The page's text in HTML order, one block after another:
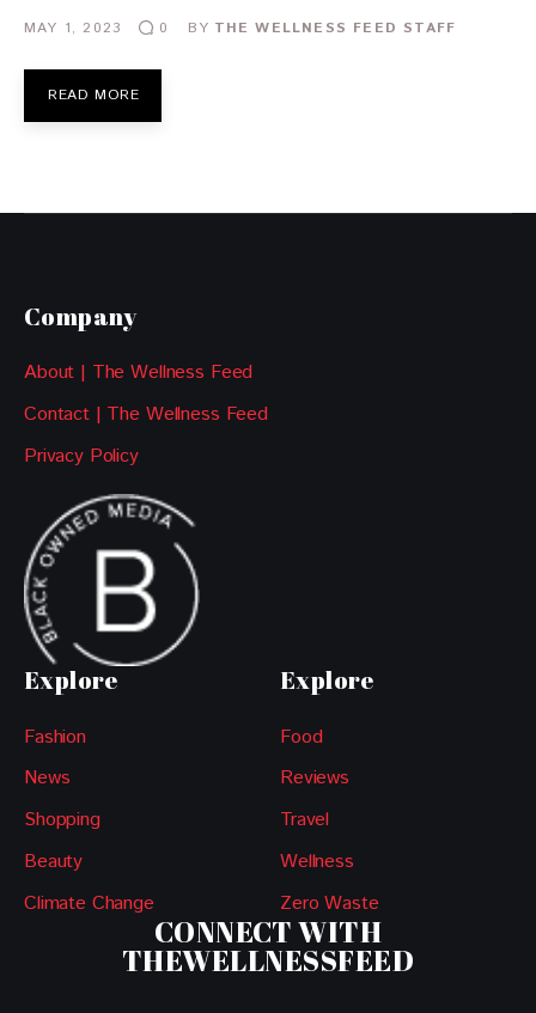
MAY 1, 2023 0 BY THE WELLNESS FEED STAFF
READ MORE
Company
About | The Wellness Feed
Contact | The Wellness Feed
Privacy Policy
Explore
Fashion
News
Shopping
Beauty
Climate Change
Explore
Food
Reviews
Travel
Wellness
Zero Waste
CONNECT WITH
THEWELLNESSFEED